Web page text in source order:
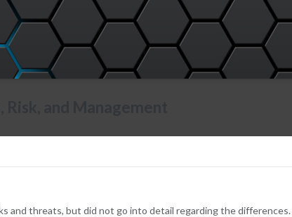
and threats, but did not go into detail regarding the differences.